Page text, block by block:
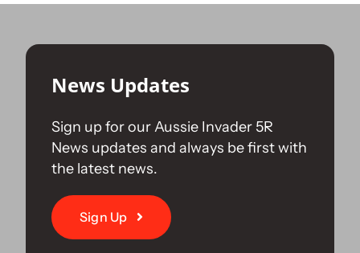
News Updates
Sign up for our Aussie Invader 5R
News updates and always be first with
the latest news.
Sign Up